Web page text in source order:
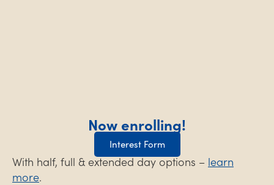
Now enrolling!
Interest Form
With half, full & extended day options – learn
more.